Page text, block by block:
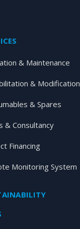
& Maintenance
& Modification
& Spares
& Consultancy
Financing
Monitoring System